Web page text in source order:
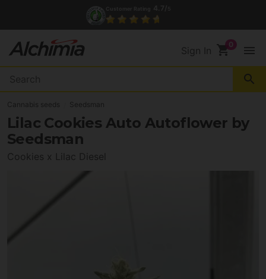
Sign In shopping_cart menu
search
Cannabis seeds Seedsman
Lilac Cookies Auto Autoflower by
Seedsman
Cookies x Lilac Diesel